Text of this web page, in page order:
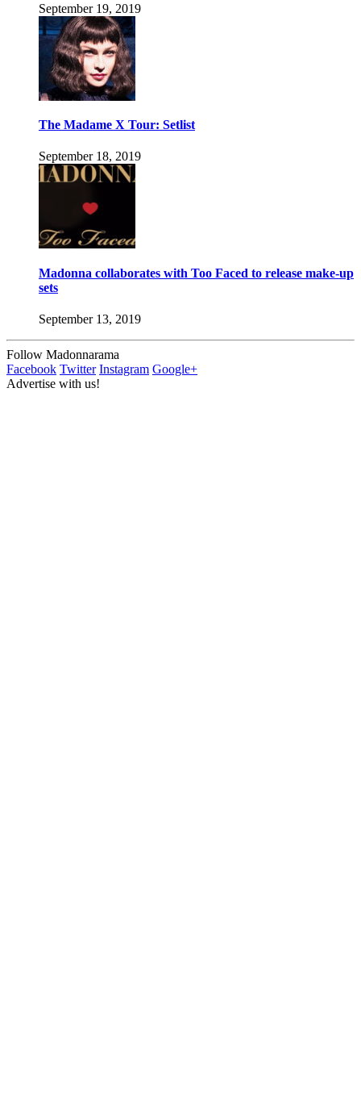
September 19, 2019
The Madame X Tour: Setlist
September 18, 2019
Madonna collaborates with Too Faced to release make-up
sets
September 13, 2019
Follow Madonnarama
Facebook Twitter Instagram Google+
Advertise with us!